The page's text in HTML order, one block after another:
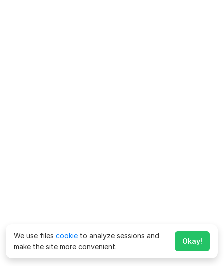
We use files cookie to analyze sessions and
make the site more convenient.
Okay!